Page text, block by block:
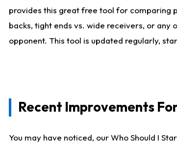
provides this great free tool for comparing
backs, tight ends vs. wide receivers, or
opponent. This tool is updated regularly,
Recent Improvements
You may have noticed, our Who Should I